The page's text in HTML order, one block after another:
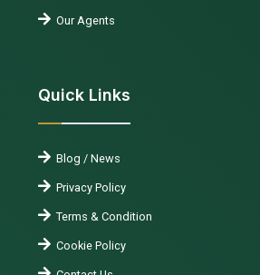
Our Agents
Quick Links
Blog / News
Privacy Policy
Terms & Condition
Cookie Policy